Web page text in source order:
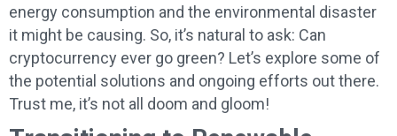
energy consumption and the environmental disaster
it might be causing. So, it’s natural to ask: Can
cryptocurrency ever go green? Let’s explore some of
the potential solutions and ongoing efforts out there.
Trust me, it’s not all doom and gloom!